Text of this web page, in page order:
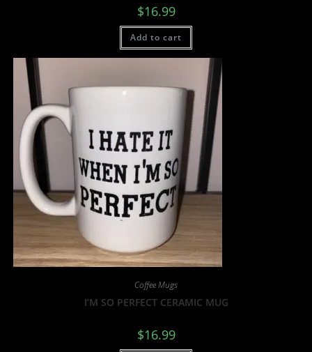
$16.99
Add to cart
Coffee Mugs
I’M SO PERFECT CERAMIC MUG
$16.99